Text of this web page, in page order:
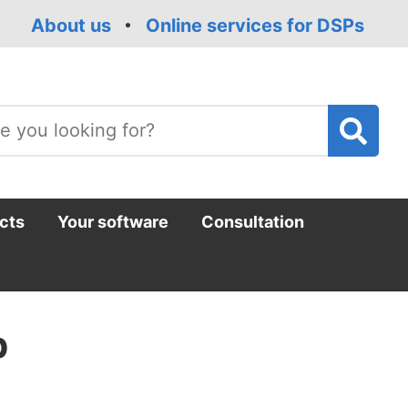
About us Online services for DSPs
Your software Consultation